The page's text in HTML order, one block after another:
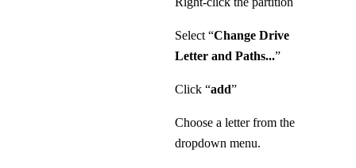
Select “Change Drive
Letter and Paths...”
Click “add”
Choose a letter from the
dropdown menu.